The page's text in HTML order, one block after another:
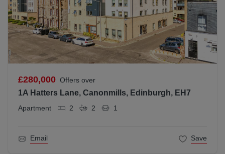
£280,000 Offers over
1A Hatters Lane, Canonmills, Edinburgh, EH7
Apartment 2 2 1
Email Save